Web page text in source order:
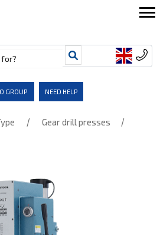
GROUP NEED HELP
/ Gear drill presses /